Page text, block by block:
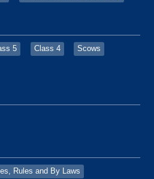
5 Class 4
Scows
Rules and By Laws